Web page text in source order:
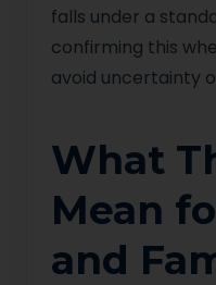
falls under a
confirming this
avoid uncertainty
What
Mean
and